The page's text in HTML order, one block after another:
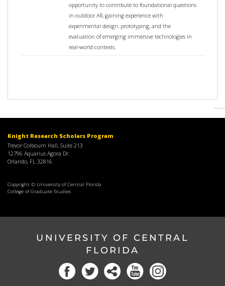
opportunity to contribute to foundational questions
in outdoor AR, gaining experience with
experimental design, prototyping, and the
evaluation of emerging immersive technologies in
real-world contexts.
Knight Research Scholars Program
Trevor Colbourn Hall, Suite 213
12796 Aquarius Agora Dr.
Orlando, FL 32816
Copyright © University of Central Florida
College of Graduate Studies
UNIVERSITY OF CENTRAL
FLORIDA